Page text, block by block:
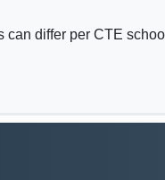
differ per CTE